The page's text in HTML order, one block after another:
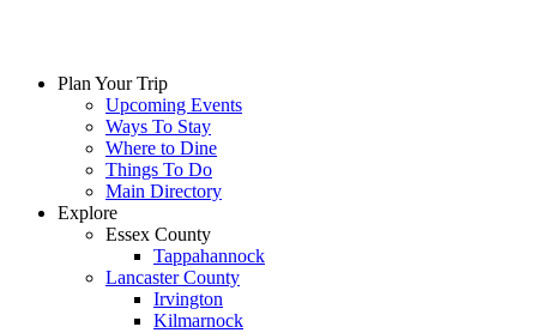
Plan Your Trip
Upcoming Events
Ways To Stay
Where to Dine
Things To Do
Main Directory
Explore
Essex County
Tappahannock
Lancaster County
Irvington
Kilmarnock